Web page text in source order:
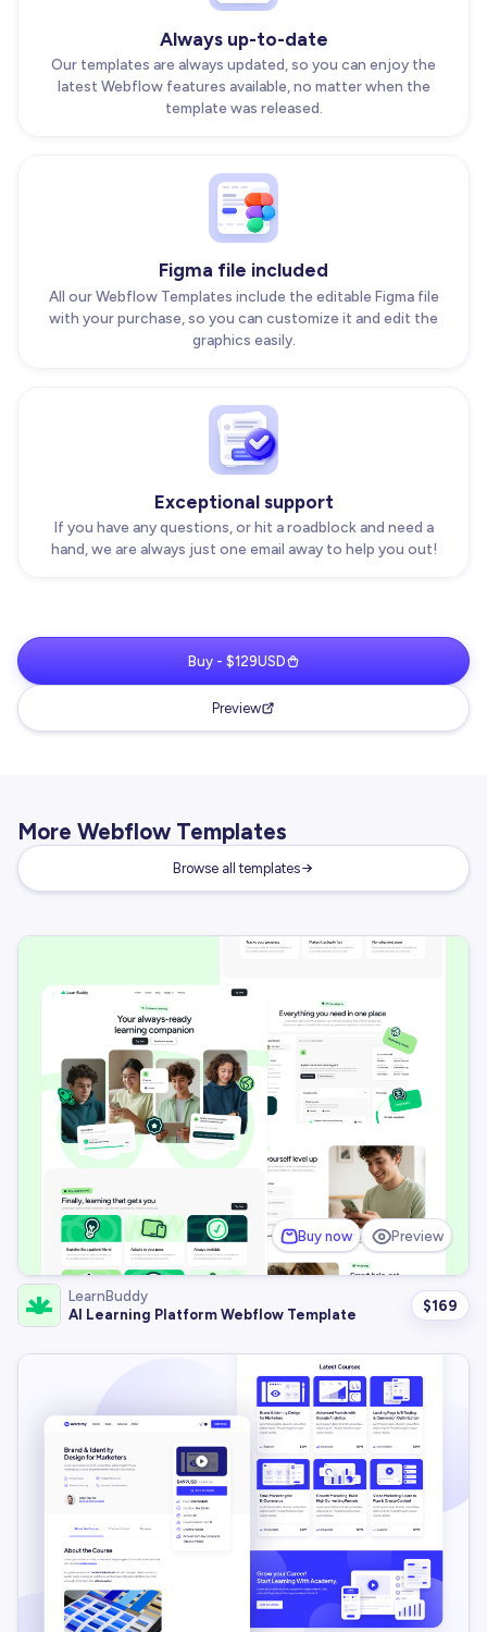
Always up-to-date
Our templates are always updated, so you can enjoy the
latest Webflow features available, no matter when the
template was released.
Figma file included
All our Webflow Templates include the editable Figma file
with your purchase, so you can customize it and edit the
graphics easily.
Exceptional support
If you have any questions, or hit a roadblock and need a
hand, we are always just one email away to help you out!
Buy - $129USD
Preview
More Webflow Templates
Browse all templates
Buy now Preview
LearnBuddy
AI Learning Platform Webflow Template
$169